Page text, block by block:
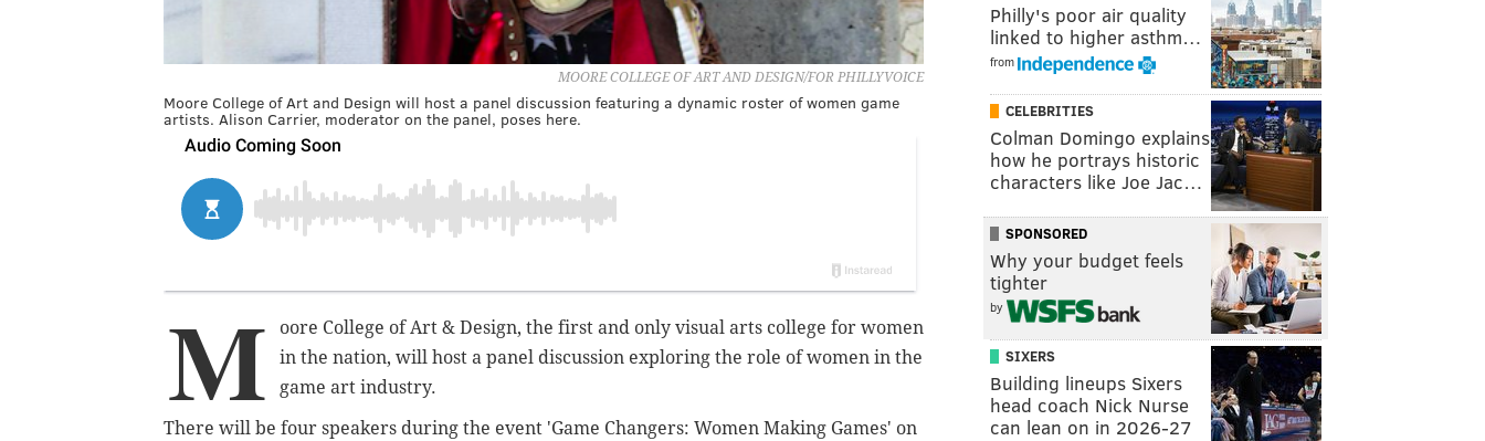
MOORE COLLEGE OF ART AND DESIGN/FOR PHILLYVOICE
Moore College of Art and Design will host a panel discussion featuring a dynamic roster of women game
artists. Alison Carrier, moderator on the panel, poses here.
M oore College of Art & Design, the first and only visual arts college for women
in the nation, will host a panel discussion exploring the role of women in the
game art industry.
There will be four speakers during the event 'Game Changers: Women Making Games' on
Philly's poor air quality
linked to higher asthm…
from
CELEBRITIES
Colman Domingo explains
how he portrays historic
characters like Joe Jac…
SPONSORED
Why your budget feels
tighter
by
SIXERS
Building lineups Sixers
head coach Nick Nurse
can lean on in 2026-27